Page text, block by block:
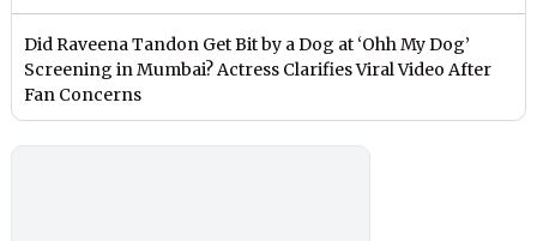
Did Raveena Tandon Get Bit by a Dog at ‘Ohh My Dog’
Screening in Mumbai? Actress Clarifies Viral Video After
Fan Concerns